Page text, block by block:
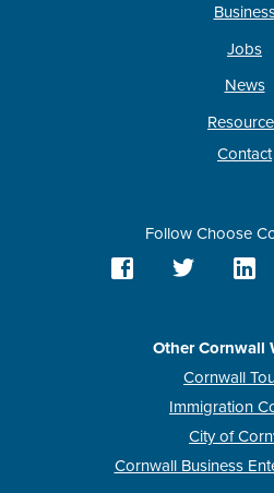
Jobs
News
Contact
Follow Choose
Other Cornwall
Cornwall
Immigration
City of
Cornwall Business